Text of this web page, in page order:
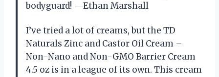
bodyguard! —Ethan Marshall
I’ve tried a lot of creams, but the TD
Naturals Zinc and Castor Oil Cream –
Non-Nano and Non-GMO Barrier Cream
4.5 oz is in a league of its own. This cream